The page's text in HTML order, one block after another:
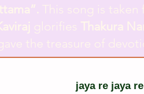
This song is taken
glorifies Thakura
the treasure of
jaya re jaya